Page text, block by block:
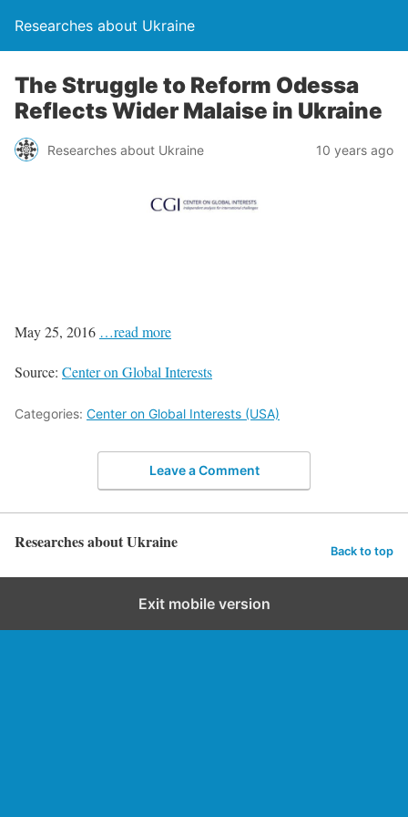
Researches about Ukraine
The Struggle to Reform Odessa
Reflects Wider Malaise in Ukraine
Researches about Ukraine 10 years ago
May 25, 2016 …read more
Source: Center on Global Interests
Categories: Center on Global Interests (USA)
Leave a Comment
Researches about Ukraine Back to top
Exit mobile version